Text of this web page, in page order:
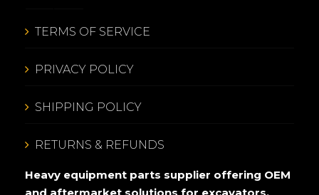
TERMS OF SERVICE
PRIVACY POLICY
SHIPPING POLICY
RETURNS & REFUNDS
Heavy equipment parts supplier offering OEM